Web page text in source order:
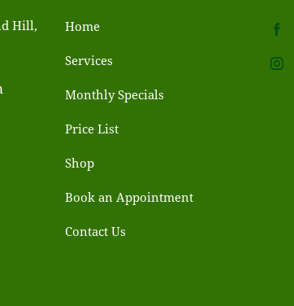
Hill,
Home
Services
Monthly Specials
Price List
Shop
Book an Appointment
Contact Us